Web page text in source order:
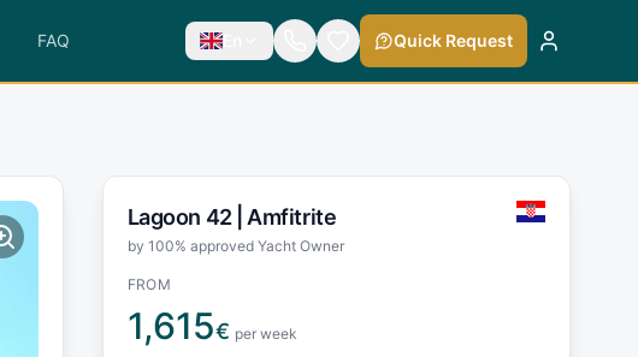
FAQ En Quick Request
Lagoon 42 | Amfitrite
by 100% approved Yacht Owner
FROM
1,615€ per week